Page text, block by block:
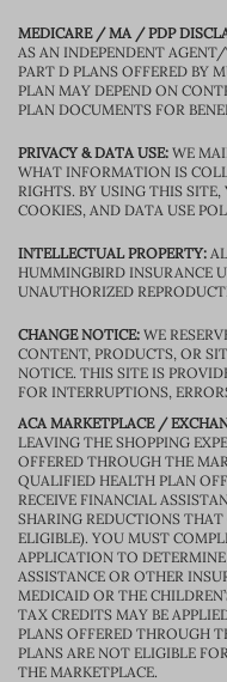
MEDICARE / MA / PDP
AS AN INDEPENDENT
PART D PLANS OFFERED BY
PLAN MAY DEPEND ON
PLAN DOCUMENTS FOR
PRIVACY & DATA USE: WE
WHAT INFORMATION IS
RIGHTS. BY USING THIS
COOKIES, AND DATA USE
INTELLECTUAL PROPERTY:
HUMMINGBIRD INSURANCE
UNAUTHORIZED
CHANGE NOTICE: WE
CONTENT, PRODUCTS, OR
NOTICE. THIS SITE IS
FOR INTERRUPTIONS,
ACA MARKETPLACE /
LEAVING THE SHOPPING
OFFERED THROUGH THE
QUALIFIED HEALTH PLAN
RECEIVE FINANCIAL
SHARING REDUCTIONS
ELIGIBLE). YOU MUST
APPLICATION TO
ASSISTANCE OR OTHER
MEDICAID OR THE
TAX CREDITS MAY BE
PLANS OFFERED THROUGH
PLANS ARE NOT ELIGIBLE
THE MARKETPLACE.